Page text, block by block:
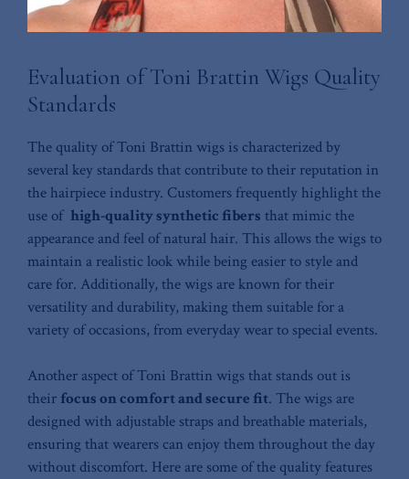
Evaluation of Toni ‍Brattin Wigs Quality
Standards
The quality of Toni⁣ Brattin wigs⁢ is characterized by⁤
several key ⁢standards that contribute to their reputation in
the hairpiece industry. Customers frequently highlight ‍the‌
use of ‌ high-quality synthetic fibers that mimic the
appearance and ⁣feel of natural hair. This allows the⁤ wigs to
maintain a realistic look while being easier to style and
care for. Additionally, the wigs ⁣are ‍known for their
versatility and durability, making ⁢them suitable for a
⁤variety of occasions, from⁢ everyday wear to special events.
Another aspect of Toni Brattin wigs that stands out is
their focus on ‌comfort and secure fit. ⁢The wigs are
designed⁤ with adjustable straps and breathable materials,
ensuring ⁢that wearers can enjoy them ​throughout​ the day
without discomfort. Here are some of‌ the quality features